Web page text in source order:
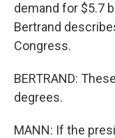
demand for $5.7
Bertrand
Congress.
BERTRAND:
degrees.
MANN: If the